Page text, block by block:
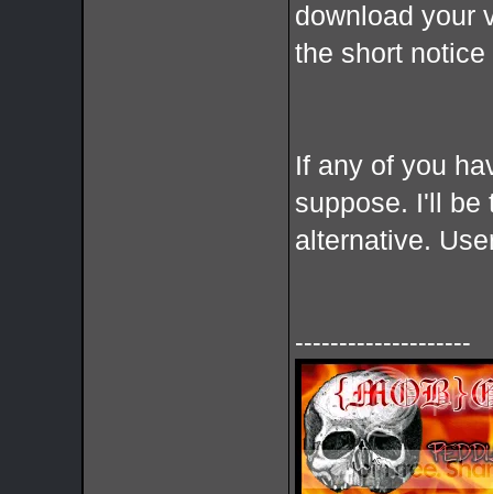
download your
the short notice
If any of you
suppose. I'll be
alternative.
--------------------